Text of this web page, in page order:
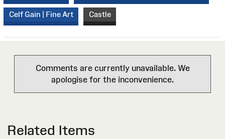
Celf Gain | Fine Art Castle
Comments are currently unavailable. We
apologise for the inconvenience.
Related Items